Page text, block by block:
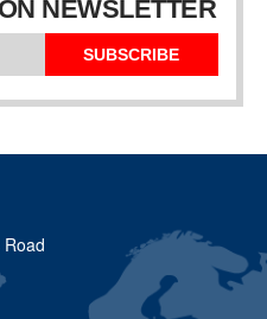
NEWSLETTER
SUBSCRIBE